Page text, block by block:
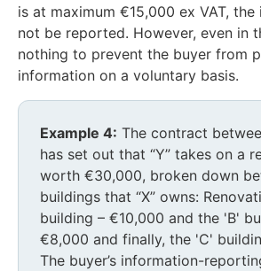
is at maximum €15,000 ex VAT,
not be reported. However, even in
nothing to prevent the buyer from
information on a voluntary basis.
Example 4: The contract
has set out that “Y” takes on a
worth €30,000, broken down
buildings that “X” owns:
building – €10,000 and the 'B'
€8,000 and finally, the 'C'
The buyer’s information-